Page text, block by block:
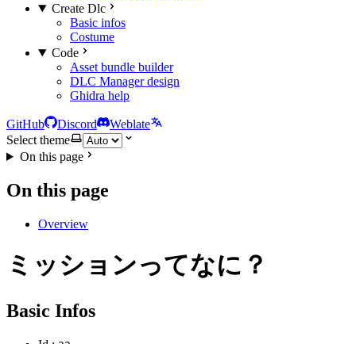
Create Dlc
Basic infos
Costume
Code
Asset bundle builder
DLC Manager design
Ghidra help
GitHub Discord
Weblate
Select theme
On this page
On this page
Overview
ミッションってなに？
Basic Infos